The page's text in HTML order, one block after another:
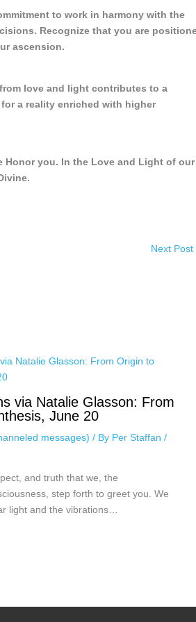
to work in harmony with the
Recognize that you are
ascension.
love and light contributes to a
a reality enriched with higher
Honor you. In the Love and Light of our
Next Post
via Natalie Glasson: From
June 20
messages) / By Per Staffan /
and truth that we, the
step forth to greet you. We
light and the vibrations…